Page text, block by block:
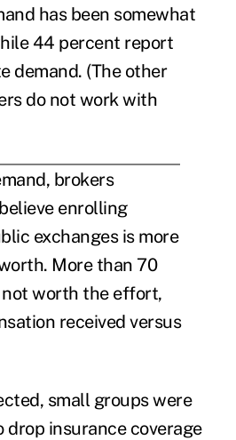
has been somewhat
44 percent report
demand. (The other
do not work with
brokers
enrolling
exchanges is more
More than 70
worth the effort,
received versus
small groups were
drop insurance coverage